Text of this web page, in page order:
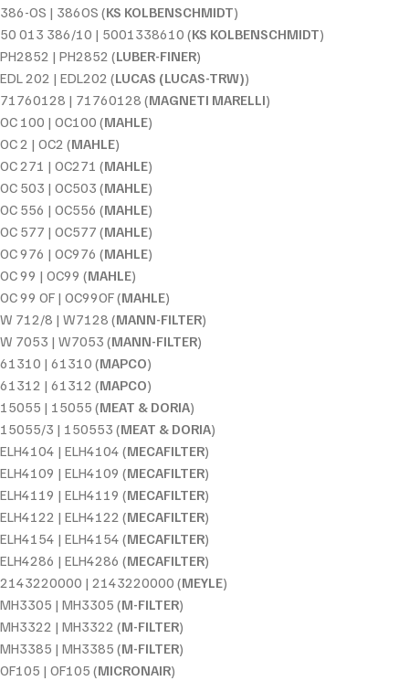
386-OS | 386OS (KS KOLBENSCHMIDT)
50 013 386/10 | 5001338610 (KS KOLBENSCHMIDT)
PH2852 | PH2852 (LUBER-FINER)
EDL 202 | EDL202 (LUCAS (LUCAS-TRW))
71760128 | 71760128 (MAGNETI MARELLI)
OC 100 | OC100 (MAHLE)
OC 2 | OC2 (MAHLE)
OC 271 | OC271 (MAHLE)
OC 503 | OC503 (MAHLE)
OC 556 | OC556 (MAHLE)
OC 577 | OC577 (MAHLE)
OC 976 | OC976 (MAHLE)
OC 99 | OC99 (MAHLE)
OC 99 OF | OC99OF (MAHLE)
W 712/8 | W7128 (MANN-FILTER)
W 7053 | W7053 (MANN-FILTER)
61310 | 61310 (MAPCO)
61312 | 61312 (MAPCO)
15055 | 15055 (MEAT & DORIA)
15055/3 | 150553 (MEAT & DORIA)
ELH4104 | ELH4104 (MECAFILTER)
ELH4109 | ELH4109 (MECAFILTER)
ELH4119 | ELH4119 (MECAFILTER)
ELH4122 | ELH4122 (MECAFILTER)
ELH4154 | ELH4154 (MECAFILTER)
ELH4286 | ELH4286 (MECAFILTER)
2143220000 | 2143220000 (MEYLE)
MH3305 | MH3305 (M-FILTER)
MH3322 | MH3322 (M-FILTER)
MH3385 | MH3385 (M-FILTER)
OF105 | OF105 (MICRONAIR)